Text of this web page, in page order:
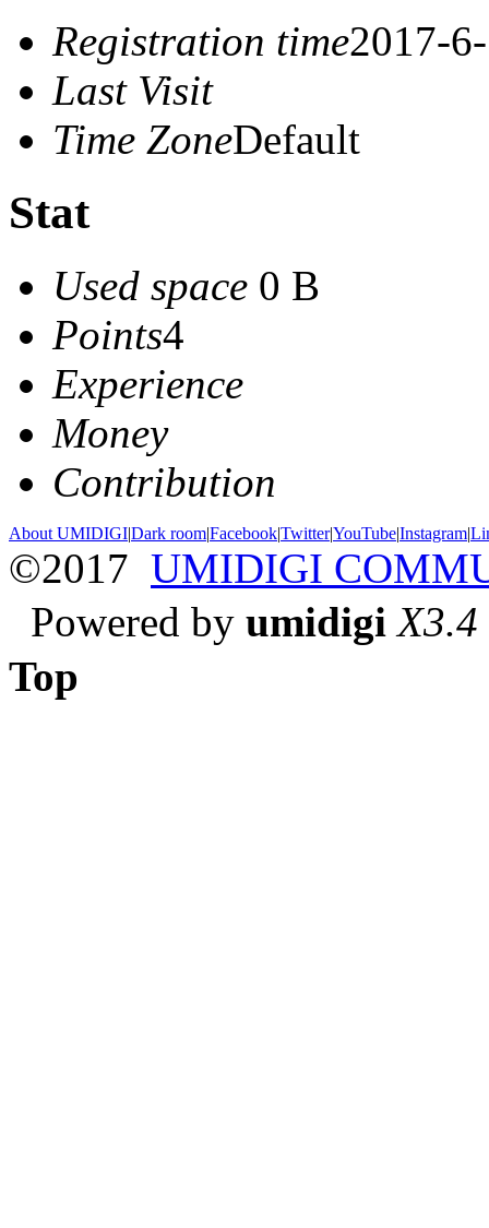
Registration time2017-
Last Visit
Time ZoneDefault
Stat
Used space 0 B
Points4
Experience
Money
Contribution
About UMIDIGI|Dark room|Facebook|Twitter|YouTube|Instagram|
©2017 UMIDIGI
Powered by umidigi X3.4
Top